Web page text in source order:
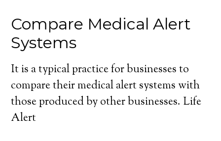
Compare Medical Alert
Systems
It is a typical practice for businesses to
compare their medical alert systems with
those produced by other businesses. Life
Alert